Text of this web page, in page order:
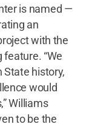
is named —
an
with the
“We
State history,
would
Williams
to be the